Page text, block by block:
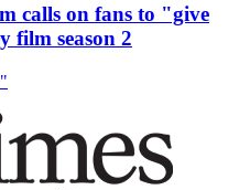
calls on fans to "give
film season 2